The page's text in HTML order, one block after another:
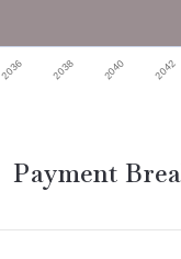
2036 2038 2040 2042
Payment